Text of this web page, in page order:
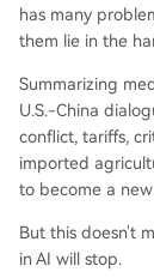
has many
them lie in the
Summarizing
U.S.-China
conflict, tariffs,
imported
to become a
But this doesn't
in AI will stop.